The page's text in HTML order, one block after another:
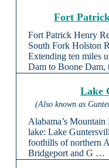
Fort
Fort Patrick Henry
South Fork Holston
Extending ten miles
Dam to Boone
Lake
(Also known as
Alabama’s Mountain
lake: Lake
foothills of northern
Bridgeport and G …